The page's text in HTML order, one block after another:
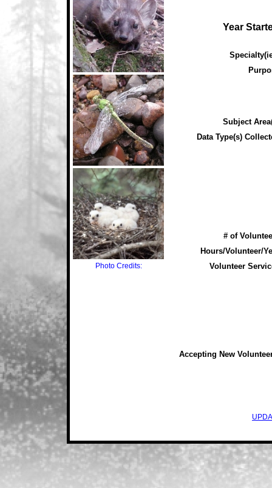
Photo Credits:
Year
Subject
Data Type(s)
# of
Hours/Volunteer/
Volunteer
Accepting New